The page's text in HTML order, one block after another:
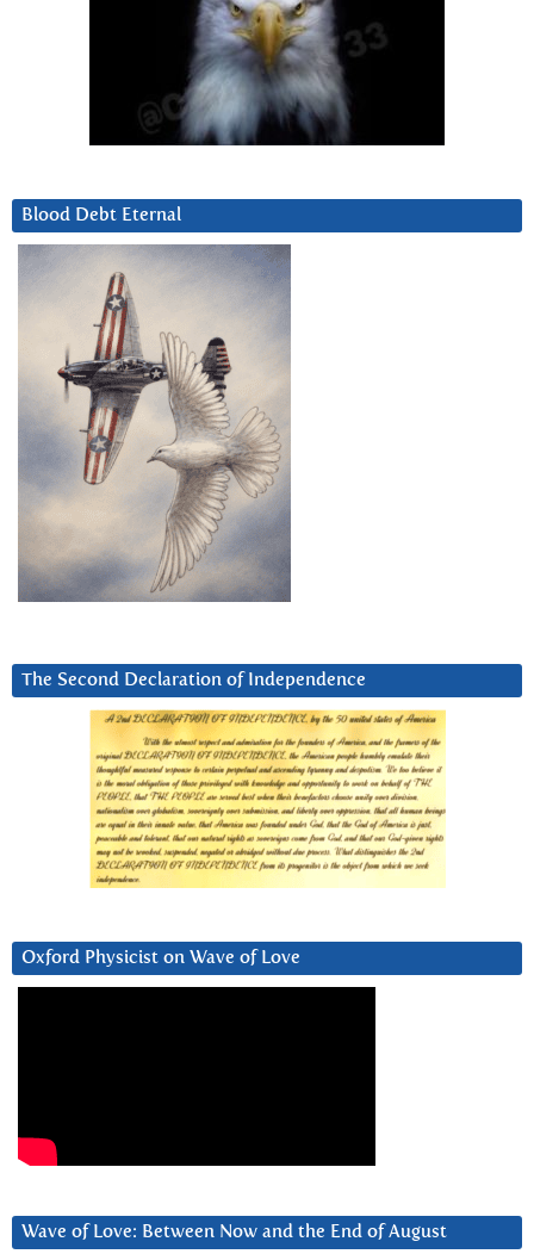
Blood Debt Eternal
The Second Declaration of Independence
Oxford Physicist on Wave of Love
Wave of Love: Between Now and the End of August